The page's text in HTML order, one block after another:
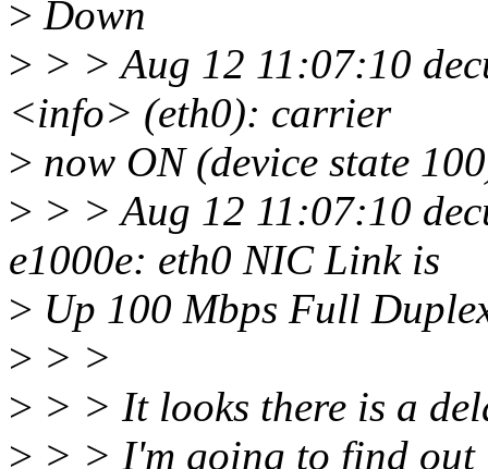
> Down
> > > Aug 12 11:07:10
<info> (eth0): carrier
> now ON (device state
> > > Aug 12 11:07:10
e1000e: eth0 NIC Link is
> Up 100 Mbps Full
> > >
> > > It looks there is a
> > > I'm going to find out